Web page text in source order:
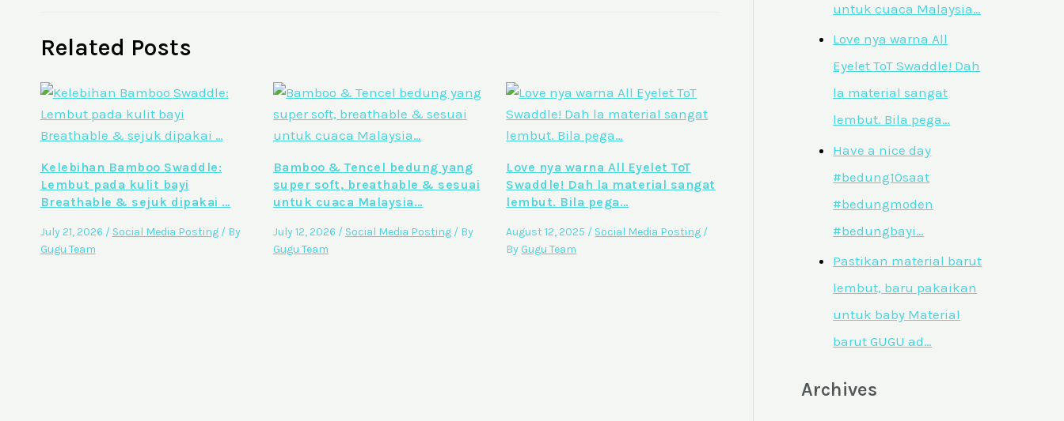
Related Posts
Kelebihan Bamboo Swaddle:
Lembut pada kulit bayi
Breathable & sejuk dipakai …
July 21, 2026 / Social Media Posting/ By
Gugu Team
Bamboo & Tencel bedung yang
super soft, breathable & sesuai
untuk cuaca Malaysia…
July 12, 2026 / Social Media Posting/ By
Gugu Team
Love nya warna All Eyelet ToT
Swaddle! Dah la material sangat
lembut. Bila pega…
August 12, 2025 / Social Media Posting /
By Gugu Team
untuk cuaca Malaysia…
Love nya warna All
Eyelet ToT Swaddle! Dah
la material sangat
lembut. Bila pega…
Have a nice day
#bedung10saat
#bedungmoden
#bedungbayi…
Pastikan material barut
lembut, baru pakaikan
untuk baby Material
barut GUGU ad…
Archives